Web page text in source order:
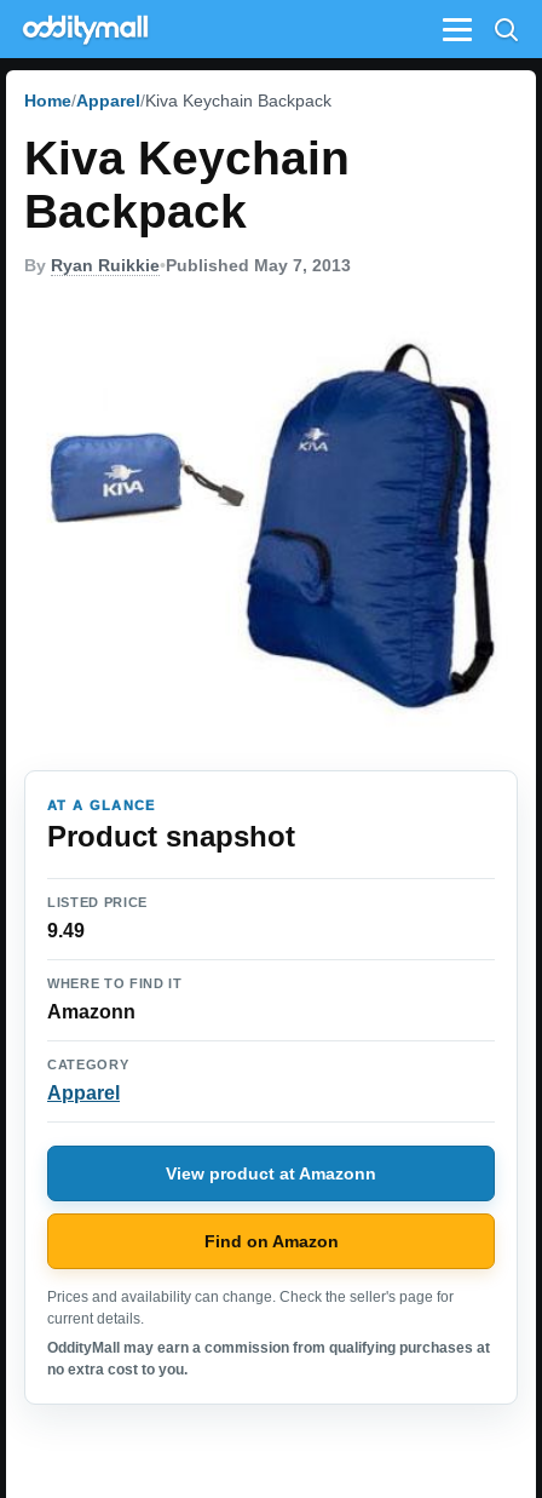
Menu
Home Apparel Kiva Keychain Backpack
Kiva Keychain
Backpack
By Ryan Ruikkie•Published May 7, 2013
AT A GLANCE
Product snapshot
LISTED PRICE
9.49
WHERE TO FIND IT
Amazonn
CATEGORY
Apparel
View product at Amazonn
Find on Amazon
Prices and availability can change. Check the seller's page for
current details.
OddityMall may earn a commission from qualifying purchases at
no extra cost to you.